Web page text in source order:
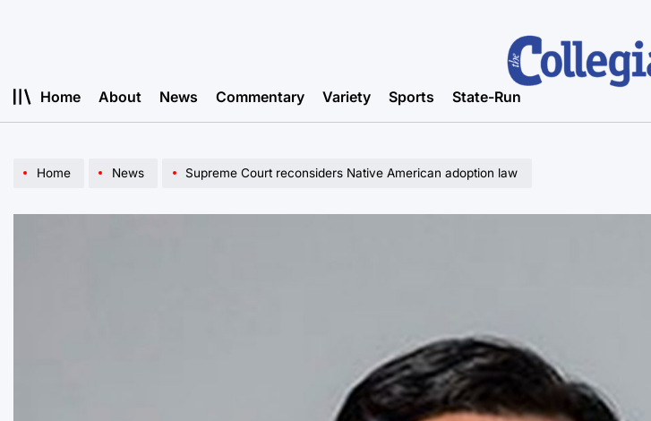
Home About News Commentary Variety Sports State-Run
Home News Supreme Court reconsiders Native American adoption law